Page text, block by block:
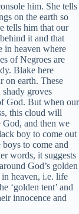
him. She tells
on the earth so
tells him that our
it and that
in heaven where
of Negroes are
Blake here
on earth. These
shady groves
God. But when our
this cloud will
God, and then we
boy to come out
to come and
words, it suggests
God’s golden
heaven, i.e. life
‘golden tent’ and
innocence and